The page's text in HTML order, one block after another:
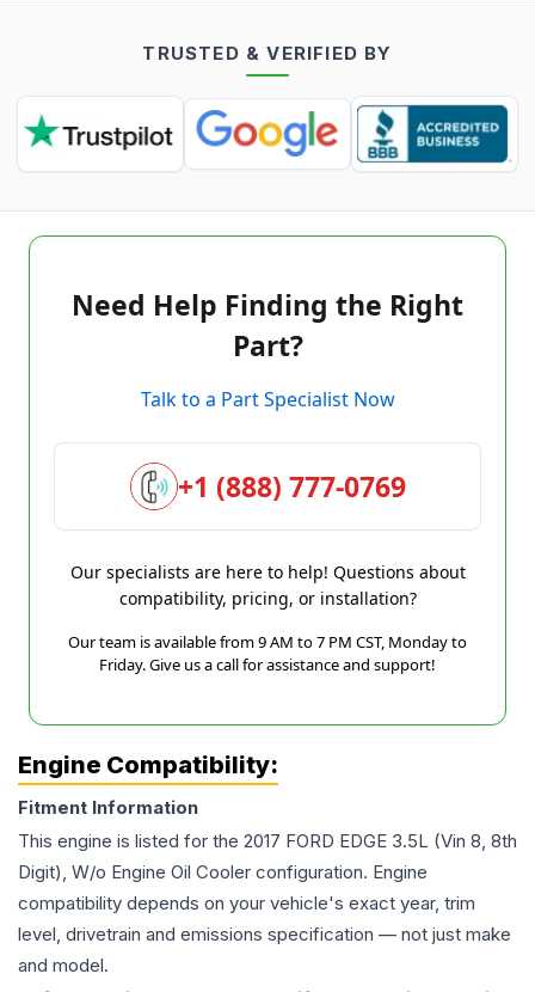
TRUSTED & VERIFIED BY
Need Help Finding the Right
Part?
Talk to a Part Specialist Now
+1 (888) 777-0769
Our specialists are here to help! Questions about
compatibility, pricing, or installation?
Our team is available from 9 AM to 7 PM CST, Monday to
Friday. Give us a call for assistance and support!
Engine Compatibility:
Fitment Information
This engine is listed for the 2017 FORD EDGE 3.5L (Vin 8, 8th
Digit), W/o Engine Oil Cooler configuration. Engine
compatibility depends on your vehicle's exact year, trim
level, drivetrain and emissions specification — not just make
and model.